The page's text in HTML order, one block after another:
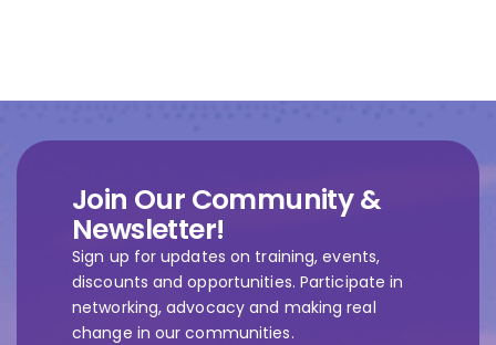
Join Our Community &
Newsletter!
Sign up for updates on training, events,
discounts and opportunities. Participate in
networking, advocacy and making real
change in our communities.